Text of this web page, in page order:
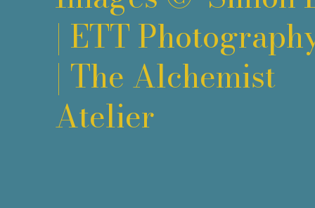
| ETT
| The Alchemist
Atelier